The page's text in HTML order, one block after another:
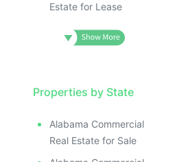
Estate for Lease
Properties by State
Alabama Commercial
Real Estate for Sale